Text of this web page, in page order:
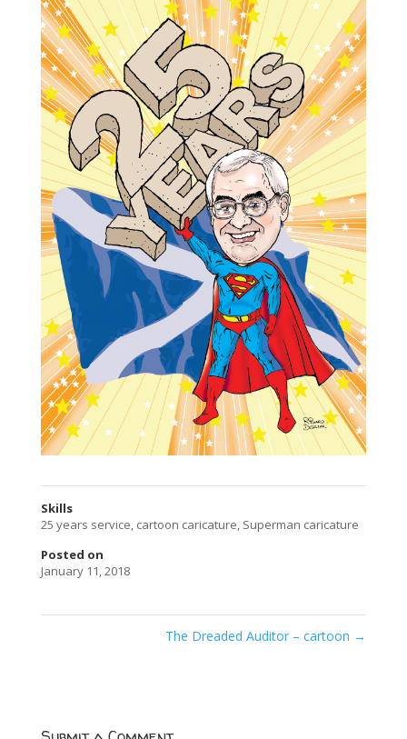
Skills
25 years service, cartoon caricature, Superman caricature
Posted on
January 11, 2018
The Dreaded Auditor – cartoon →